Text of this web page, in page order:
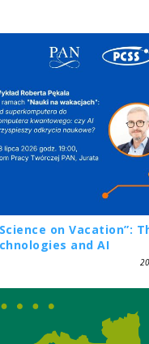
on Vacation”:
and AI